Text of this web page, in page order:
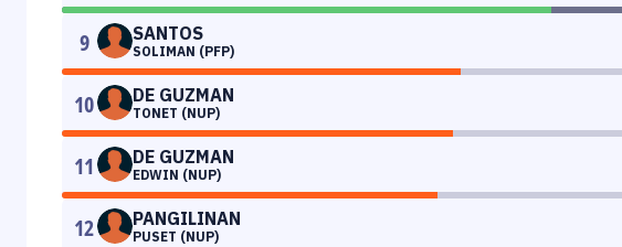
9 SANTOS
SOLIMAN (PFP)
10 DE GUZMAN
TONET (NUP)
11 DE GUZMAN
EDWIN (NUP)
12 PANGILINAN
PUSET (NUP)